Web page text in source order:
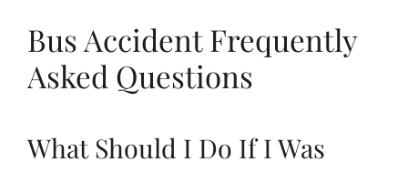
Bus Accident Frequently
Asked Questions
What Should I Do If I Was